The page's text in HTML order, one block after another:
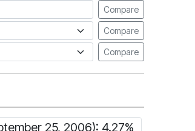
Compare
Compare
Compare
25, 2006): 4.27%